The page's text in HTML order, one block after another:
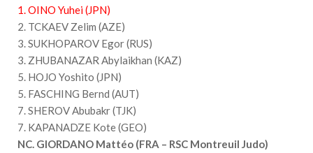
1. OINO Yuhei (JPN)
2. TCKAEV Zelim (AZE)
3. SUKHOPAROV Egor (RUS)
3. ZHUBANAZAR Abylaikhan (KAZ)
5. HOJO Yoshito (JPN)
5. FASCHING Bernd (AUT)
7. SHEROV Abubakr (TJK)
7. KAPANADZE Kote (GEO)
NC. GIORDANO Mattéo (FRA – RSC Montreuil Judo)